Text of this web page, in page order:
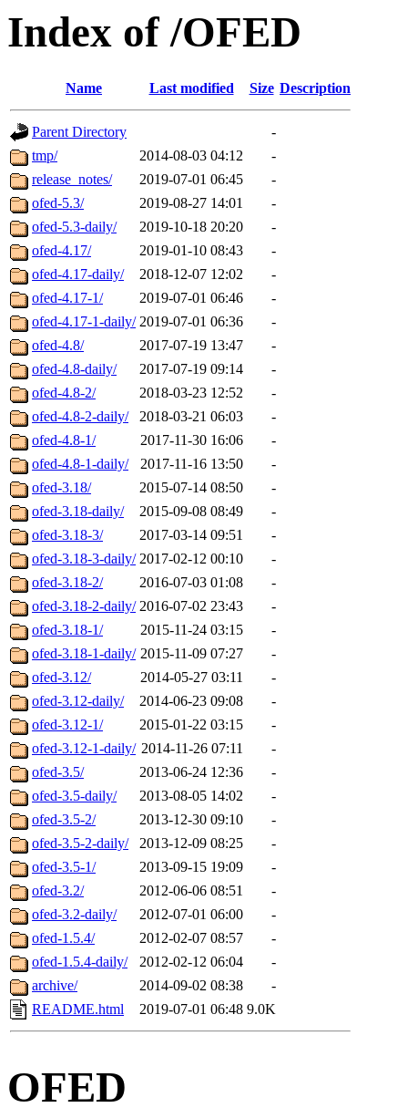
Index of /OFED
Name Last modified Size Description
Parent Directory
-
tmp/
2014-08-03 04:12
-
release_notes/
2019-07-01 06:45
-
ofed-5.3/
2019-08-27 14:01
-
ofed-5.3-daily/
2019-10-18 20:20
-
ofed-4.17/
2019-01-10 08:43
-
ofed-4.17-daily/
2018-12-07 12:02
-
ofed-4.17-1/
2019-07-01 06:46
-
ofed-4.17-1-daily/ 2019-07-01 06:36
-
ofed-4.8/
2017-07-19 13:47
-
ofed-4.8-daily/
2017-07-19 09:14
-
ofed-4.8-2/
2018-03-23 12:52
-
ofed-4.8-2-daily/
2018-03-21 06:03
-
ofed-4.8-1/
2017-11-30 16:06
-
ofed-4.8-1-daily/
2017-11-16 13:50
-
ofed-3.18/
2015-07-14 08:50
-
ofed-3.18-daily/
2015-09-08 08:49
-
ofed-3.18-3/
2017-03-14 09:51
-
ofed-3.18-3-daily/ 2017-02-12 00:10
-
ofed-3.18-2/
2016-07-03 01:08
-
ofed-3.18-2-daily/ 2016-07-02 23:43
-
ofed-3.18-1/
2015-11-24 03:15
-
ofed-3.18-1-daily/ 2015-11-09 07:27
-
ofed-3.12/
2014-05-27 03:11
-
ofed-3.12-daily/
2014-06-23 09:08
-
ofed-3.12-1/
2015-01-22 03:15
-
ofed-3.12-1-daily/ 2014-11-26 07:11
-
ofed-3.5/
2013-06-24 12:36
-
ofed-3.5-daily/
2013-08-05 14:02
-
ofed-3.5-2/
2013-12-30 09:10
-
ofed-3.5-2-daily/
2013-12-09 08:25
-
ofed-3.5-1/
2013-09-15 19:09
-
ofed-3.2/
2012-06-06 08:51
-
ofed-3.2-daily/
2012-07-01 06:00
-
ofed-1.5.4/
2012-02-07 08:57
-
ofed-1.5.4-daily/
2012-02-12 06:04
-
archive/
2014-09-02 08:38
-
README.html
2019-07-01 06:48 9.0K
OFED